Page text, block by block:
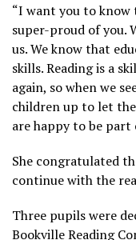
“I want you to
super-proud of you.
us. We know that
skills. Reading is a
again, so when we
children up to let
are happy to be part
She congratulated
continue with the
Three pupils were
Bookville Reading